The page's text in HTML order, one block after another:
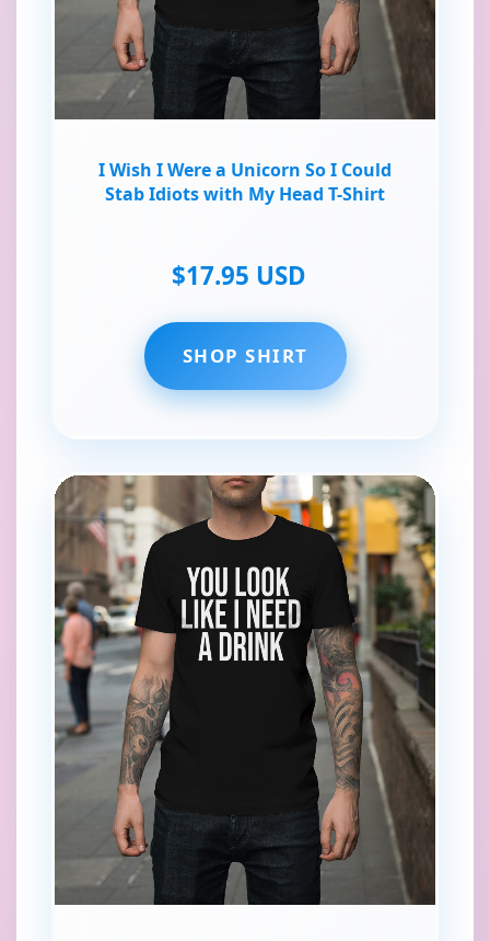
I Wish I Were a Unicorn So I Could
Stab Idiots with My Head T-Shirt
$17.95 USD
SHOP SHIRT